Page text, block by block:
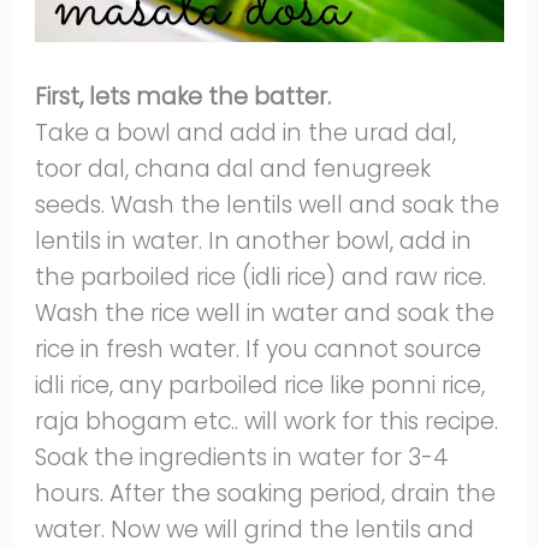
First, lets make the batter.
Take a bowl and add in the urad dal,
toor dal, chana dal and fenugreek
seeds. Wash the lentils well and soak the
lentils in water. In another bowl, add in
the parboiled rice (idli rice) and raw rice.
Wash the rice well in water and soak the
rice in fresh water. If you cannot source
idli rice, any parboiled rice like ponni rice,
raja bhogam etc.. will work for this recipe.
Soak the ingredients in water for 3-4
hours. After the soaking period, drain the
water. Now we will grind the lentils and